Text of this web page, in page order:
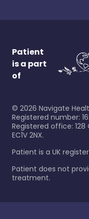
Patient
is a part
of
© 2026 Navigate
Registered number:
Registered office: 128
EC1V 2NX.
Patient is a UK
Patient does not
treatment.